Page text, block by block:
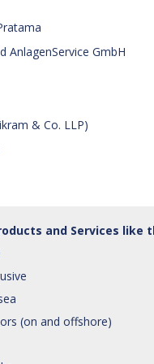
AnlagenService GmbH
& Co. LLP)
and Services like
(on and offshore)